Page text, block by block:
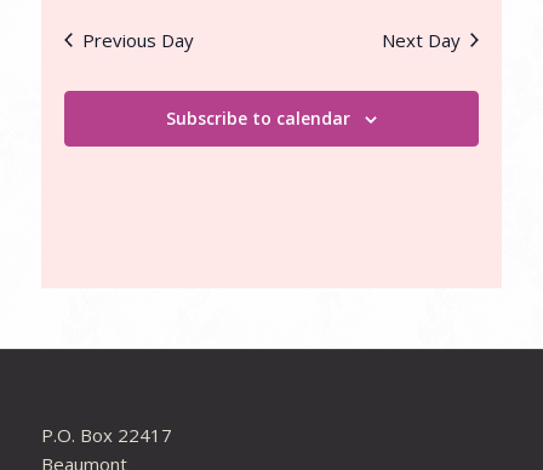
Previous Day Next Day
Subscribe to calendar
P.O. Box 22417
Beaumont